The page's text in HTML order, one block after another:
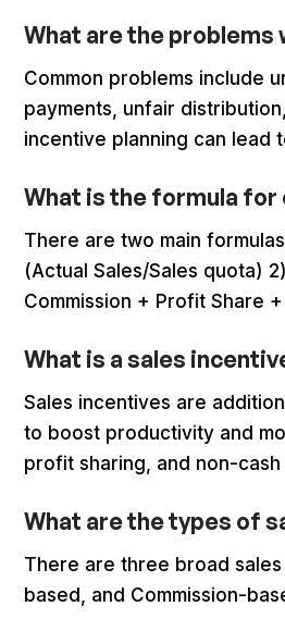
What are the problems
Common problems include
payments, unfair
incentive planning can lead
What is the formula
There are two main
(Actual Sales/Sales quota)
Commission + Profit Share
What is a sales
Sales incentives are
to boost productivity and
profit sharing, and non-
What are thetypes of
There are three broad
based, and Commission-